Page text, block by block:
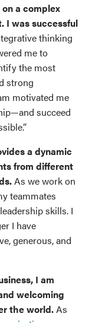
a complex
I was successful
thinking
me to
the most
strong
motivated me
succeed
a dynamic
from different
As we work on
teammates
skills. I
I have
generous, and
I am
welcoming
the world.As